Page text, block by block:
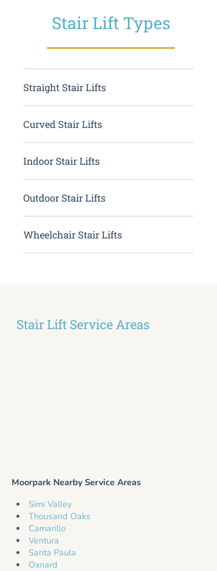
Stair Lift Types
Straight Stair Lifts
Curved Stair Lifts
Indoor Stair Lifts
Outdoor Stair Lifts
Wheelchair Stair Lifts
Moorpark Nearby Service Areas
Simi Valley
Thousand Oaks
Camarillo
Ventura
Santa Paula
Oxnard
Stair Lift Service Areas